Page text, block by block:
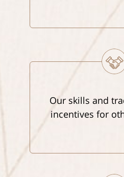
Our skills and
incentives for